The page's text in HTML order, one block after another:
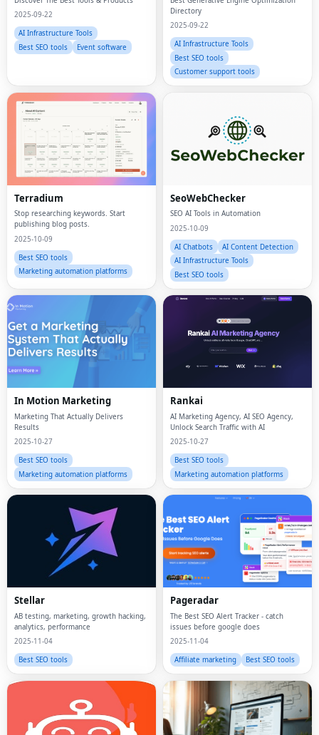
2025-09-22
AI Infrastructure Tools
Best SEO tools
Event software
Directory
2025-09-22
AI Infrastructure Tools
Best SEO tools
Customer support tools
Terradium
Stop researching keywords. Start
publishing blog posts.
2025-10-09
Best SEO tools
Marketing automation platforms
SeoWebChecker
SEO AI Tools in Automation
2025-10-09
AI Chatbots
AI Content Detection
AI Infrastructure Tools
Best SEO tools
In Motion Marketing
Marketing That Actually Delivers
Results
2025-10-27
Best SEO tools
Marketing automation platforms
Rankai
AI Marketing Agency, AI SEO Agency,
Unlock Search Traffic with AI
2025-10-27
Best SEO tools
Marketing automation platforms
Stellar
AB testing, marketing, growth hacking,
analytics, performance
2025-11-04
Best SEO tools
Pageradar
The Best SEO Alert Tracker - catch
issues before google does
2025-11-04
Affiliate marketing
Best SEO tools